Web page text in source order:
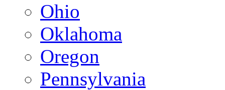
Ohio
Oklahoma
Oregon
Pennsylvania